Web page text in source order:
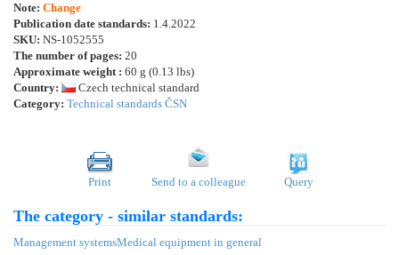
Note: Change
Publication date standards: 1.4.2022
SKU: NS-1052555
The number of pages: 20
Approximate weight : 60 g (0.13 lbs)
Country:
Czech technical standard
Category: Technical standards ČSN
Print Send to a colleague Query
The category - similar standards:
Management systemsMedical equipment in general